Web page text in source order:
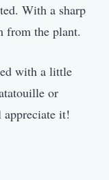
With a sharp
from the plant.
with a little
or
appreciate it!